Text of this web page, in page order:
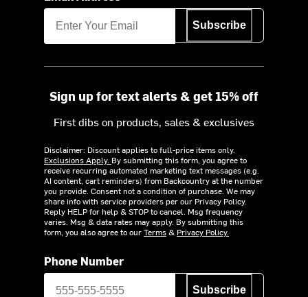
Subscribe
Sign up for text alerts & get 15% off
First dibs on products, sales & exclusives
Disclaimer: Discount applies to full-price items only.
Exclusions Apply. By submitting this form, you agree to
receive recurring automated marketing text messages (e.g.
AI content, cart reminders) from Backcountry at the number
you provide. Consent not a condition of purchase. We may
share info with service providers per our Privacy Policy.
Reply HELP for help & STOP to cancel. Msg frequency
varies. Msg & data rates may apply. By submitting this
form, you also agree to ourTerms& Privacy Policy.
Phone Number
Subscribe